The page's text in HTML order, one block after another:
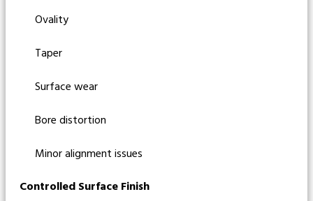
Ovality
Taper
Surface wear
Bore distortion
Minor alignment issues
Controlled Surface Finish